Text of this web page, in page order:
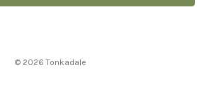
© 2026 Tonkadale